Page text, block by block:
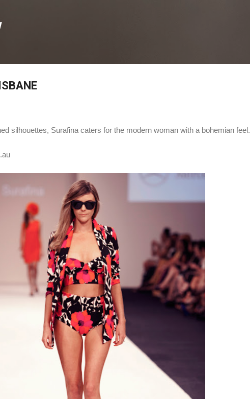
silhouettes, Surafina caters for the modern woman with a bohemian feel.